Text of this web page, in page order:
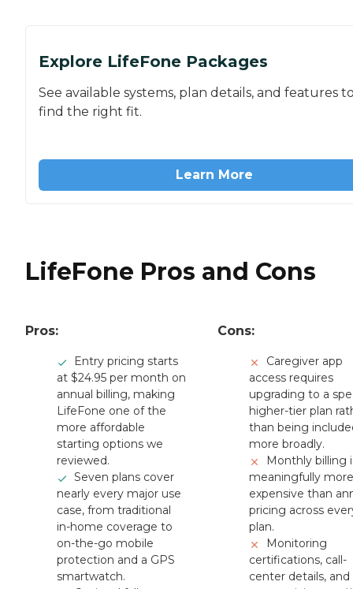
Explore LifeFone Packages
See available systems, plan details, and features
find the right fit.
Learn More
LifeFone Pros and Cons
Pros:
Entry pricing starts
at $24.95 per month on
annual billing, making
LifeFone one of the
more affordable
starting options we
reviewed.
Seven plans cover
nearly every major use
case, from traditional
in-home coverage to
on-the-go mobile
protection and a GPS
smartwatch.
Cons:
Caregiver app
access requires
upgrading to a
higher-tier plan
than being
more broadly.
Monthly billing
meaningfully more
expensive than
pricing across
plan.
Monitoring
certifications, call-
center details, and